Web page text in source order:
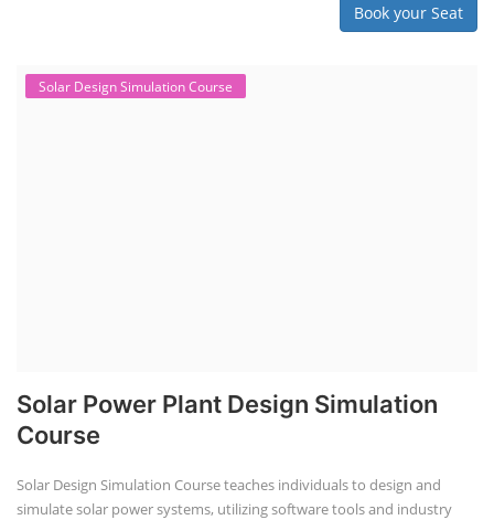
Book your Seat
Solar Design Simulation Course
Solar Power Plant Design Simulation
Course
Solar Design Simulation Course teaches individuals to design and
simulate solar power systems, utilizing software tools and industry